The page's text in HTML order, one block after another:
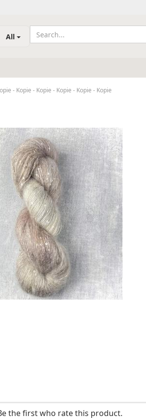
All
- Kopie - Kopie - Kopie - Kopie - Kopie
the first who rate this product.